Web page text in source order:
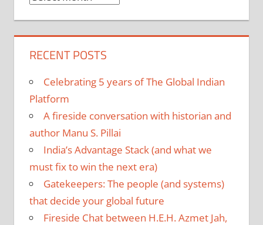
RECENT POSTS
Celebrating 5 years of The Global Indian
Platform
A fireside conversation with historian and
author Manu S. Pillai
India’s Advantage Stack (and what we
must fix to win the next era)
Gatekeepers: The people (and systems)
that decide your global future
Fireside Chat between H.E.H. Azmet Jah,